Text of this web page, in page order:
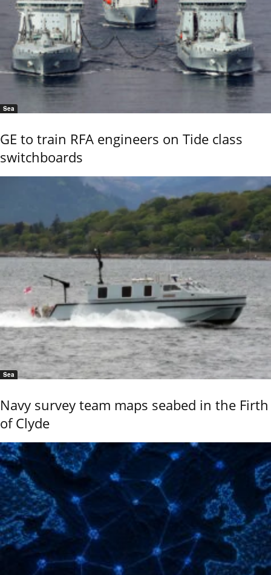
Sea
GE to train RFA engineers on Tide class
switchboards
Sea
Navy survey team maps seabed in the Firth
of Clyde